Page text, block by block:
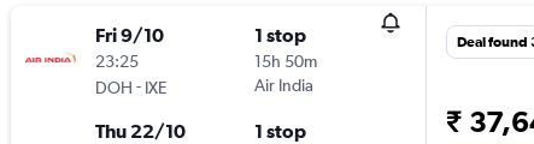
Fri 9/10
23:25
DOH - IXE
1 stop
15h 50m
Air India
Thu 22/10 1 stop
Deal found
₹